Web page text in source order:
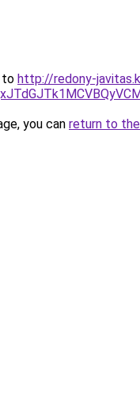
to http://redony-
you can return to